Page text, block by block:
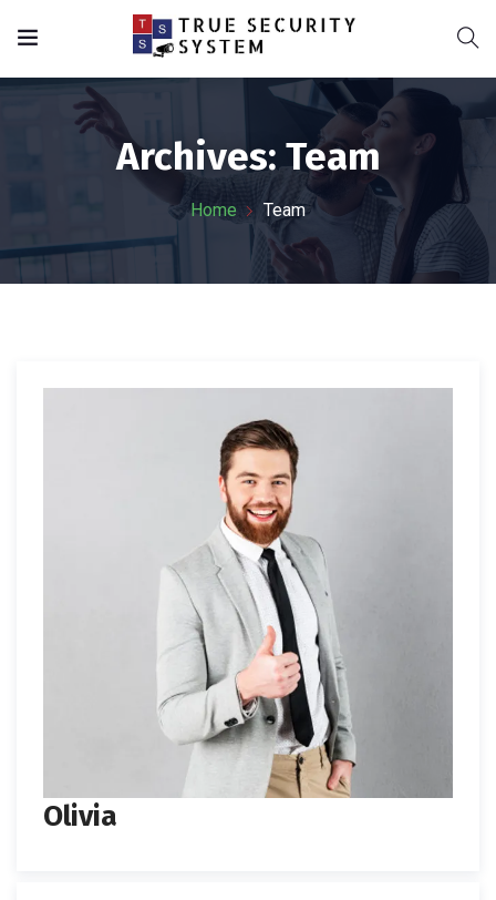
Archives:Team
Home Team
Olivia